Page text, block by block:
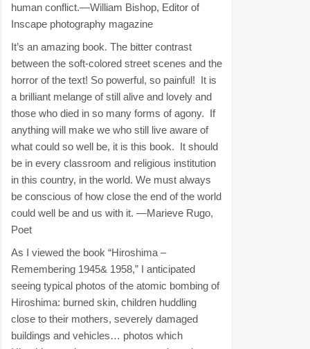
human conflict.—William Bishop, Editor of
Inscape photography magazine
It’s an amazing book. The bitter contrast
between the soft-colored street scenes and the
horror of the text! So powerful, so painful! It is
a brilliant melange of still alive and lovely and
those who died in so many forms of agony. If
anything will make we who still live aware of
what could so well be, it is this book. It should
be in every classroom and religious institution
in this country, in the world. We must always
be conscious of how close the end of the world
could well be and us with it. —Marieve Rugo,
Poet
As I viewed the book “Hiroshima –
Remembering 1945& 1958,” I anticipated
seeing typical photos of the atomic bombing of
Hiroshima: burned skin, children huddling
close to their mothers, severely damaged
buildings and vehicles… photos which